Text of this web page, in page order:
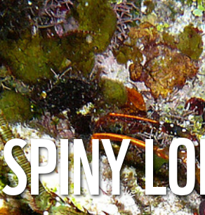
SPINY